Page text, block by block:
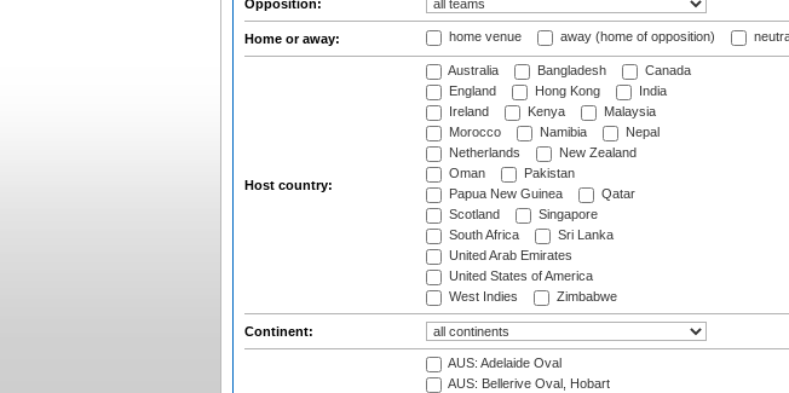
Opposition:
Home or away: home venue away (home of opposition)
Host country:
Australia Bangladesh
Canada
England
Hong Kong
India
Ireland
Kenya
Malaysia
Morocco
Namibia
Nepal
Netherlands
New Zealand
Oman
Pakistan
Papua New Guinea
Qatar
Scotland
Singapore
South Africa
Sri Lanka
United Arab Emirates
United States of America
West Indies
Zimbabwe
Continent:
AUS: Adelaide Oval
AUS: Bellerive Oval, Hobart